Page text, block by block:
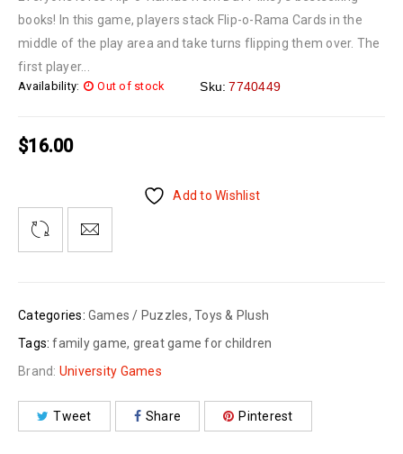
books! In this game, players stack Flip-o-Rama Cards in the
middle of the play area and take turns flipping them over. The
first player...
Availability: Out of stock Sku: 7740449
$16.00
Add to Wishlist
Categories: Games / Puzzles, Toys & Plush
Tags: family game, great game for children
Brand: University Games
Tweet Share Pinterest